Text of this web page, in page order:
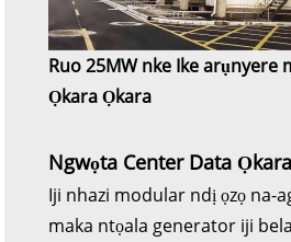
Ruo 25MW nke Ike arụnyere
Ọkara Ọkara
Ngwọta Center Data Ọkara
Iji nhazi modular ndị ọzọ na-
maka ntọala generator iji